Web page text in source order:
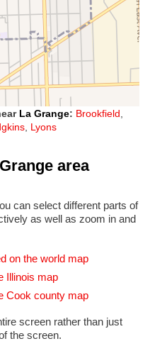
La Grange: Brookfield,
, Lyons
area
can select different parts of
as well as zoom in and
on the world map
Illinois map
Cook county map
screen rather than just
the screen.